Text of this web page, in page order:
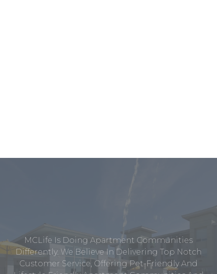
MCLife Is Doing Apartment Communities
Differently. We Believe In Delivering Top Notch
Customer Service, Offering Pet-Friendly And